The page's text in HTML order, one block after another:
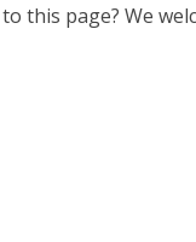
this page? We